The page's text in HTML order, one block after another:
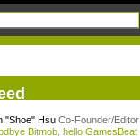
"Shoe" Hsu Co-Founder/Editor
Bitmob, hello GamesBeat